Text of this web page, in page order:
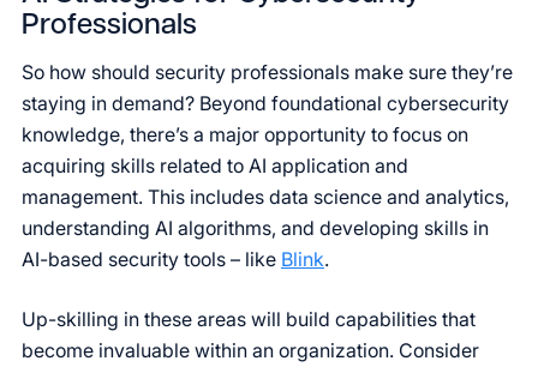
Professionals
So how should security professionals make sure they’re
staying in demand? Beyond foundational cybersecurity
knowledge, there’s a major opportunity to focus on
acquiring skills related to AI application and
management. This includes data science and analytics,
understanding AI algorithms, and developing skills in
AI-based security tools – like Blink.
Up-skilling in these areas will build capabilities that
become invaluable within an organization. Consider